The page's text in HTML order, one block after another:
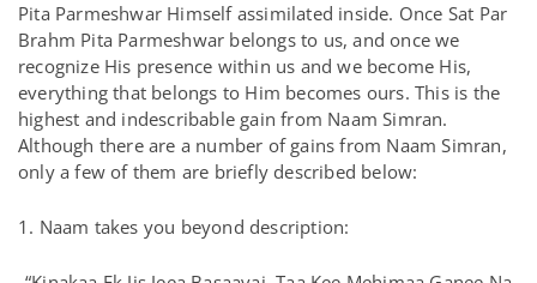
Pita Parmeshwar Himself assimilated inside. Once Sat Par
Brahm Pita Parmeshwar belongs to us, and once we
recognize His presence within us and we become His,
everything that belongs to Him becomes ours. This is the
highest and indescribable gain from Naam Simran.
Although there are a number of gains from Naam Simran,
only a few of them are briefly described below:
1. Naam takes you beyond description: